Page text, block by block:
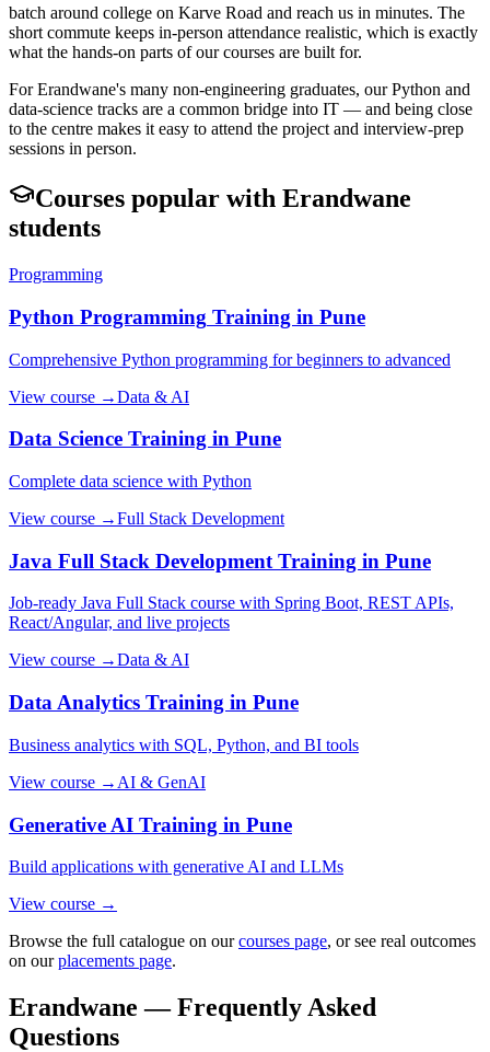
batch around college on Karve Road and reach us in minutes. The
short commute keeps in-person attendance realistic, which is exactly
what the hands-on parts of our courses are built for.
For Erandwane's many non-engineering graduates, our Python and
data-science tracks are a common bridge into IT — and being close
to the centre makes it easy to attend the project and interview-prep
sessions in person.
Courses popular with Erandwane
students
Programming
Python Programming Training in Pune
Comprehensive Python programming for beginners to advanced
View course →Data & AI
Data Science Training in Pune
Complete data science with Python
View course →Full Stack Development
Java Full Stack Development Training in Pune
Job-ready Java Full Stack course with Spring Boot, REST APIs,
React/Angular, and live projects
View course →Data & AI
Data Analytics Training in Pune
Business analytics with SQL, Python, and BI tools
View course → AI & GenAI
Generative AI Training in Pune
Build applications with generative AI and LLMs
View course →
Browse the full catalogue on our courses page, or see real outcomes
on our placements page.
Erandwane — Frequently Asked
Questions